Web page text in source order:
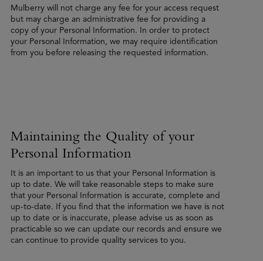
Mulberry will not charge any fee for your access request
but may charge an administrative fee for providing a
copy of your Personal Information. In order to protect
your Personal Information, we may require identification
from you before releasing the requested information.
Maintaining the Quality of your
Personal Information
It is an important to us that your Personal Information is
up to date. We will take reasonable steps to make sure
that your Personal Information is accurate, complete and
up-to-date. If you find that the information we have is not
up to date or is inaccurate, please advise us as soon as
practicable so we can update our records and ensure we
can continue to provide quality services to you.